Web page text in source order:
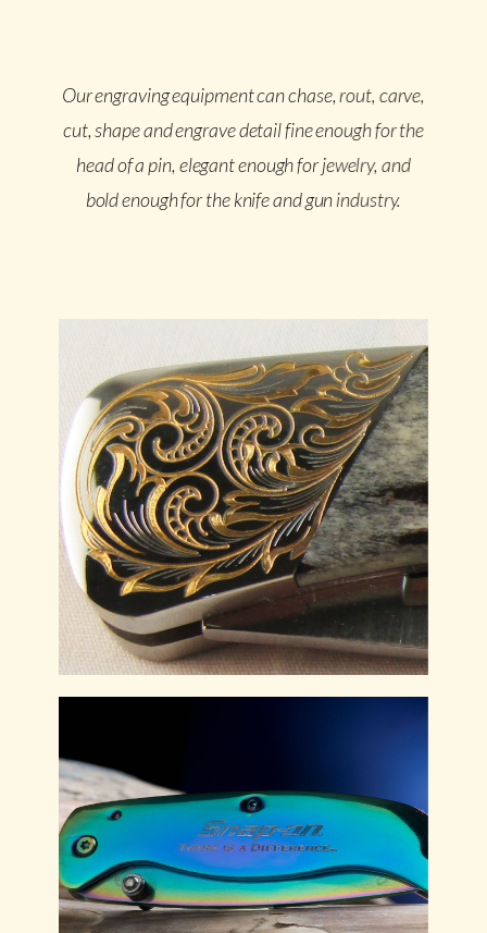
Our engraving equipment can chase, rout, carve,
cut, shape and engrave detail fine enough for the
head of a pin, elegant enough for jewelry, and
bold enough for the knife and gun industry.